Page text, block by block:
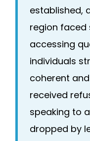
established,
region faced
accessing
individuals
coherent
received
speaking to
dropped by